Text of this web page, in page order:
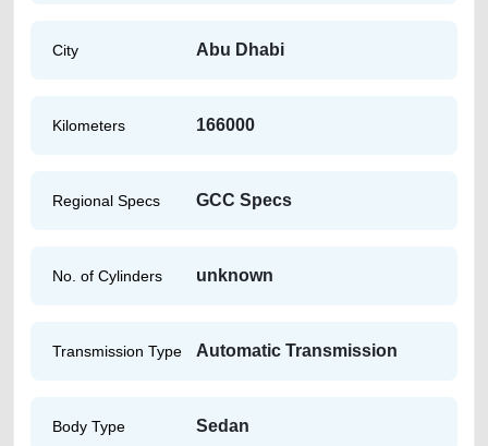
City Abu Dhabi
Kilometers 166000
Regional Specs GCC Specs
No. of Cylinders unknown
Transmission Type Automatic Transmission
Body Type Sedan